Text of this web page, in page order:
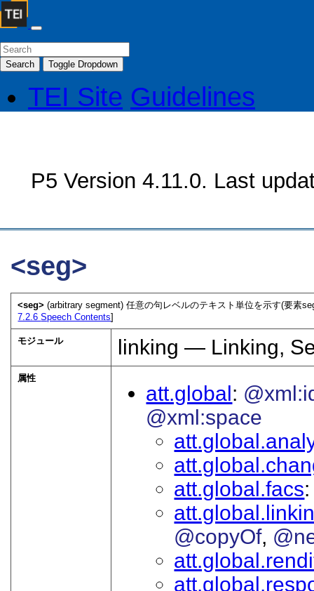
Search Toggle Dropdown
TEI Site Guidelines
P5 Version 4.11.0. Last
<seg>
<seg>(arbitrary segment) 任意の句レベルのテキスト単位を示す(要素
7.2.6Speech Contents]
モジュール linking — Linking,
属性
att.global
@xml:space
att.global.facs
@copyOf